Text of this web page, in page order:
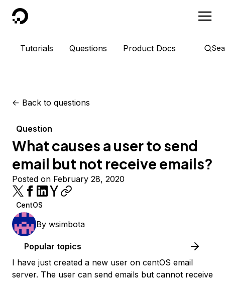
DigitalOcean
Tutorials Questions Product Docs
<- Back to questions
Question
What causes a user to send
email but not receive emails?
Posted on February 28, 2020
CentOS
By wsimbota
Popular topics
I have just created a new user on centOS email
server. The user can send emails but cannot receive